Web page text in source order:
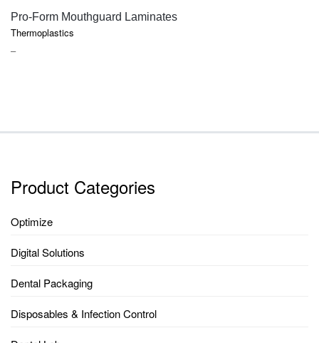
QUICK VIEW
Pro-Form Mouthguard Laminates
Thermoplastics
–PRICE
Product Categories
Optimize
Digital Solutions
Dental Packaging
Disposables & Infection Control